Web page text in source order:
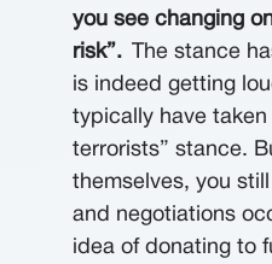
you see changing
risk”.
The stance
is indeed getting
typically have
terrorists” stance.
themselves, you
and negotiations
idea of donating to